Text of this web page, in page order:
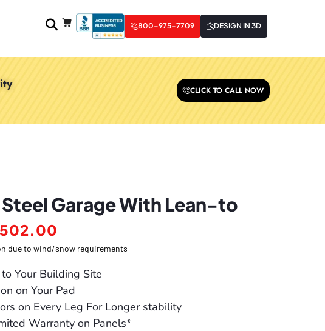
800-975-7709 DESIGN IN 3D
CLICK TO CALL NOW
Garage With Lean-to
due to wind/snow requirements
Your Building Site
on Your Pad
on Every Leg For Longer stability
Warranty on Panels*